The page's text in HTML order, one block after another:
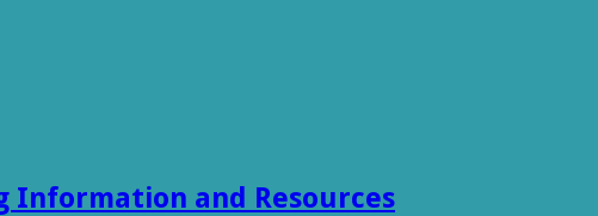
Information and Resources